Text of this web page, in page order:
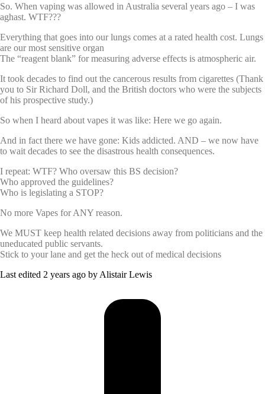
So. When vaping was allowed in Australia several years ago – I was
aghast. WTF???
Everything that goes into our lungs comes at a rated health cost. Lungs
are our most sensitive organ
The “reagent blank” for measuring adverse effects is atmospheric air.
It took decades to find out the cancerous results from cigarettes (Thank
you to Sir Richard Doll, and the British doctors who were the subjects
of his prospective study.)
So when I heard about vapes it was like: Here we go again.
And in fact there we have gone: Kids addicted. AND – we now have
to wait decades to see the disastrous health consequences.
I repeat: WTF? Who oversaw this BS decision?
Who approved the guidelines?
Who is legislating a STOP?
No more Vapes for ANY reason.
We MUST keep health related decisions away from politicians and the
uneducated public servants.
Stick to your lane and get the heck out of medical decisions
Last edited 2 years ago by Alistair Lewis